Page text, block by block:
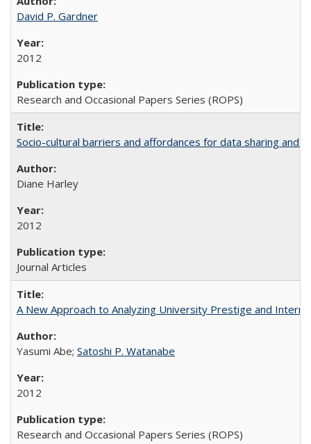
David P. Gardner
2012
Research and Occasional Papers Series (ROPS)
Socio-cultural barriers and affordances for data sharing
Diane Harley
2012
Journal Articles
A New Approach to Analyzing University Prestige and
Yasumi Abe; Satoshi P. Watanabe
2012
Research and Occasional Papers Series (ROPS)